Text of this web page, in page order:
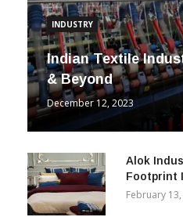
INDUSTRY
Indian Textile
& Beyond
December 12, 2023
Alok
Footprint
February